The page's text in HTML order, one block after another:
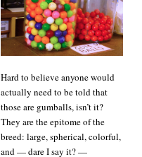
are
self-
evident
Hard to believe anyone would
actually need to be told that
those are gumballs, isn’t it?
They are the epitome of the
breed: large, spherical, colorful,
and — dare I say it? —